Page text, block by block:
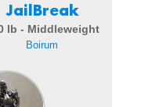
JailBreak
lb - Middleweight
Boirum